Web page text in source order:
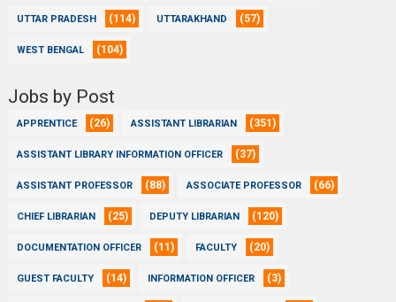
UTTAR PRADESH (114) UTTARAKHAND (57)
WEST BENGAL (104)
Jobs by Post
APPRENTICE (26) ASSISTANT LIBRARIAN (351)
ASSISTANT LIBRARY INFORMATION OFFICER (37)
ASSISTANT PROFESSOR (88) ASSOCIATE PROFESSOR (66)
CHIEF LIBRARIAN (25) DEPUTY LIBRARIAN (120)
DOCUMENTATION OFFICER (11) FACULTY (20)
GUEST FACULTY (14) INFORMATION OFFICER (3)